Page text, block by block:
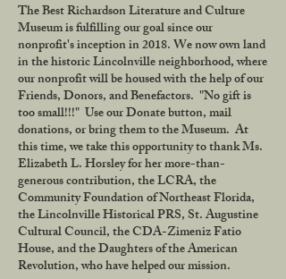
The Best Richardson Literature and Culture
Museum is fulfilling our goal since our
nonprofit's inception in 2018. We now own land
in the historic Lincolnville neighborhood, where
our nonprofit will be housed with the help of our
Friends, Donors, and Benefactors. "No gift is
too small!!!" Use our Donate button, mail
donations, or bring them to the Museum. At
this time, we take this opportunity to thank Ms.
Elizabeth L. Horsley for her more-than-
generous contribution, the LCRA, the
Community Foundation of Northeast Florida,
the Lincolnville Historical PRS, St. Augustine
Cultural Council, the CDA-Zimeniz Fatio
House, and the Daughters of the American
Revolution, who have helped our mission.